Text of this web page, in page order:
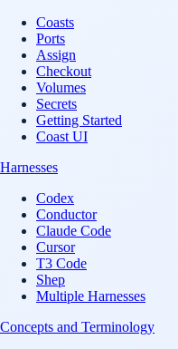
Coasts
Ports
Assign
Checkout
Volumes
Secrets
Getting Started
Coast UI
Harnesses
Codex
Conductor
Claude Code
Cursor
T3 Code
Shep
Multiple Harnesses
Concepts and Terminology